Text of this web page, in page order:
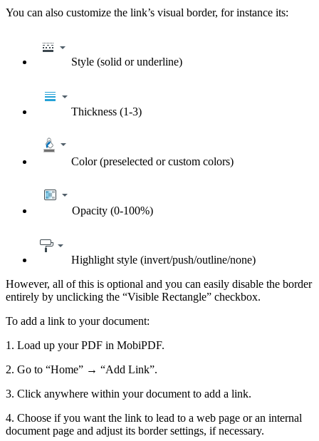
You can also customize the link’s visual border, for instance its:
Style (solid or underline)
Thickness (1-3)
Color (preselected or custom colors)
Opacity (0-100%)
Highlight style (invert/push/outline/none)
However, all of this is optional and you can easily disable the border
entirely by unclicking the “Visible Rectangle” checkbox.
To add a link to your document:
1. Load up your PDF in MobiPDF.
2. Go to “Home” → “Add Link”.
3. Click anywhere within your document to add a link.
4. Choose if you want the link to lead to a web page or an internal
document page and adjust its border settings, if necessary.